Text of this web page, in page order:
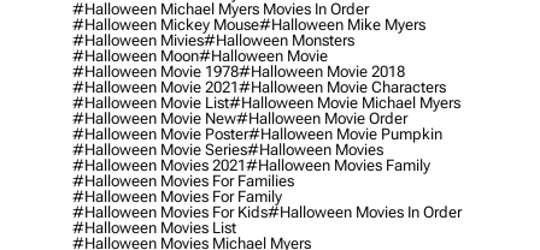
#halloween Michael Myers Movies In Order
#halloween Mickey Mouse#halloween Mike Myers
#halloween Mivies#halloween Monsters
#halloween Moon#halloween Movie
#halloween Movie 1978#halloween Movie 2018
#halloween Movie 2021#halloween Movie Characters
#halloween Movie List#halloween Movie Michael Myers
#halloween Movie New#halloween Movie Order
#halloween Movie Poster#halloween Movie Pumpkin
#halloween Movie Series#halloween Movies
#halloween Movies 2021#halloween Movies Family
#halloween Movies For Families
#halloween Movies For Family
#halloween Movies For Kids#halloween Movies In Order
#halloween Movies List
#halloween Movies Michael Myers